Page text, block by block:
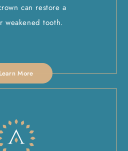
can restore a
weakened tooth.
Learn More